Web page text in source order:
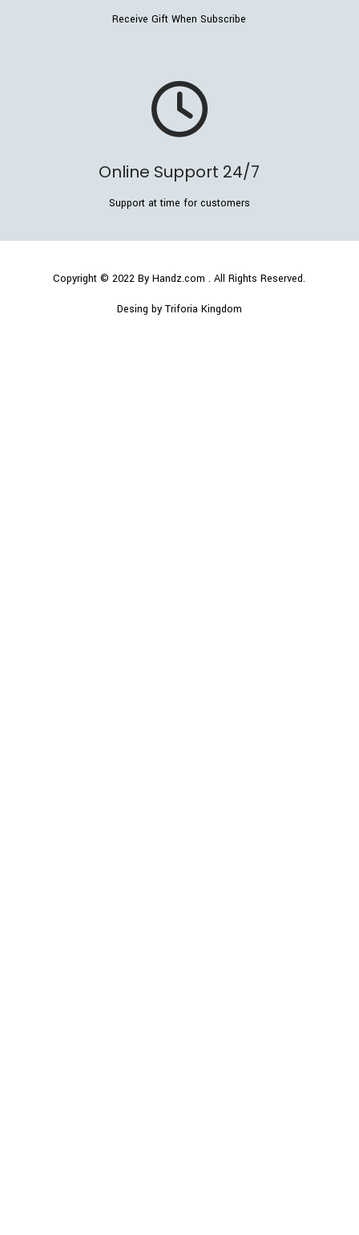
Receive Gift When Subscribe
Online Support 24/7
Support at time for customers
Copyright © 2022By Handz.com . All Rights Reserved.
Desing by Triforia Kingdom